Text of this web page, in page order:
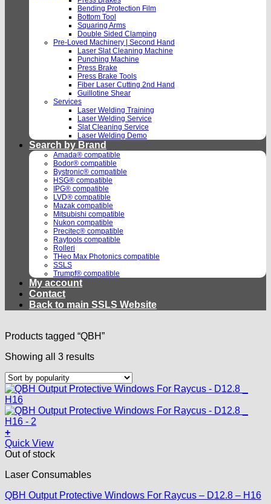
Bending Protection Film
Bottom Tool
Squaring Arms
Double Sided Clamping
Pre-Loved Machinery | Second Hand
Laser Slat Cleaning Machine
Punching Machine
Press Brake
Press Brake Tools
Fiber Laser Cutting 2nd Hand
Guillotine Shear
Services
Laser Welding Training
Laser Welding Service
Slat Cleaning Service
Laser Welding Demo
Search by Brand
Amada® compatible
Bodor® compatible
Bystronic® compatible
HSG® compatible
IPG® compatible
LVD® compatible
Mazak compatible
Mitsubishi compatible
Nukon compatible
Precitec® compatible
Raytools compatible
Rolleri
THeo Max Photonics compatible
SSLS
Trumpf® compatible
My account
Contact
Back to main SSLS Website
Products tagged “QBH”
Showing all 3 resultsSorted
popularity
+
Quick View
Out of stock
Laser Consumables
QBH Output Protective Windows For Raycus – D12.8 – H16